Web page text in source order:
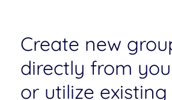
Create new
directly from
or utilize existing